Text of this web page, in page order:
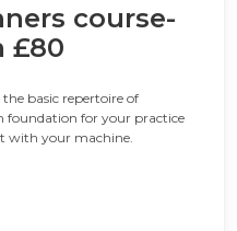
course-
£80
basic repertoire of
foundation for your practice
with your machine.